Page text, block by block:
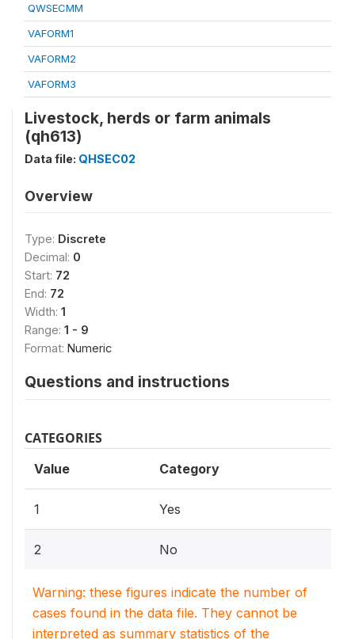
QWSECMM
VAFORM1
VAFORM2
VAFORM3
Livestock, herds or farm animals
(qh613)
Data file: QHSEC02
Overview
Type: Discrete
Decimal: 0
Start: 72
End: 72
Width: 1
Range: 1 - 9
Format: Numeric
Questions and instructions
CATEGORIES
Value Category
1 Yes
2 No
Warning: these figures indicate the number of
cases found in the data file. They cannot be
interpreted as summary statistics of the